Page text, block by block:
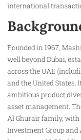
international
Founded in 1967,
well beyond Dubai,
across the UAE
and the United States.
ambitious product
asset management.
Al Ghurair family, with
Investment Group